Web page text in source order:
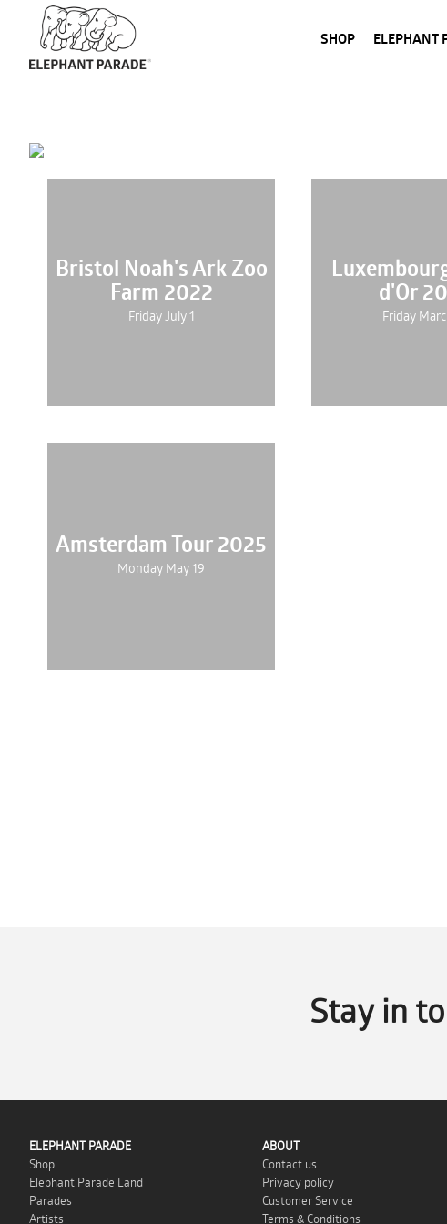
SHOP ELEPHANT
Bristol Noah's Ark Zoo
Farm 2022
Friday July 1
d'Or
Friday
Amsterdam Tour 2025
Monday May 19
Stay in
ELEPHANT PARADE
Shop
Elephant Parade Land
Parades
Artists
ABOUT
Contact us
Privacy policy
Customer Service
Terms & Conditions